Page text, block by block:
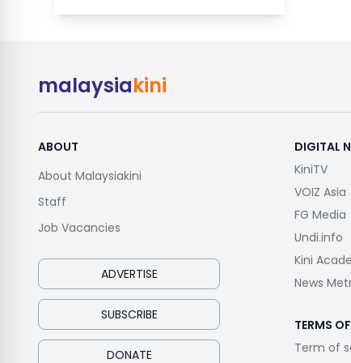
malaysiakini
ABOUT
About Malaysiakini
Staff
Job Vacancies
ADVERTISE
SUBSCRIBE
DONATE
DIGITAL
KiniTV
VOIZ Asia
FG Media
Undi.info
Kini
News
TERMS
Term of